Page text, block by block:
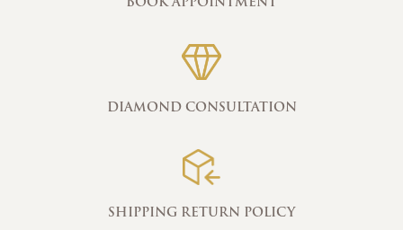
DIAMOND CONSULTATION
SHIPPING RETURN POLICY